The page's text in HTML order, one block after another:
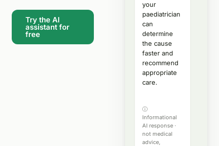
Try the AI
assistant for
free
your
paediatrician
can
determine
the cause
faster and
recommend
appropriate
care.
ⓘ
Informational
AI response ·
not medical
advice,